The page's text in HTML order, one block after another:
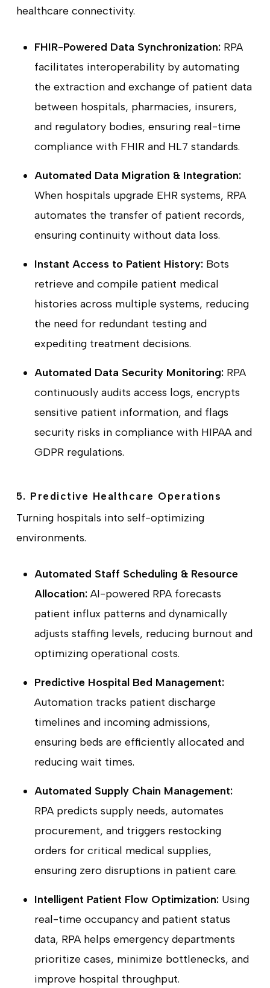
healthcare connectivity.
FHIR-Powered Data Synchronization:RPA
facilitates interoperability by automating
the extraction and exchange of patient data
between hospitals, pharmacies, insurers,
and regulatory bodies, ensuring real-time
compliance with FHIR and HL7 standards.
Automated Data Migration & Integration:
When hospitals upgrade EHR systems, RPA
automates the transfer of patient records,
ensuring continuity without data loss.
Instant Access to Patient History:Bots
retrieve and compile patient medical
histories across multiple systems, reducing
the need for redundant testing and
expediting treatment decisions.
Automated Data Security Monitoring:RPA
continuously audits access logs, encrypts
sensitive patient information, and flags
security risks in compliance with HIPAA and
GDPR regulations.
5. Predictive Healthcare Operations
Turning hospitals into self-optimizing
environments.
Automated Staff Scheduling & Resource
Allocation:AI-powered RPA forecasts
patient influx patterns and dynamically
adjusts staffing levels, reducing burnout and
optimizing operational costs.
Predictive Hospital Bed Management:
Automation tracks patient discharge
timelines and incoming admissions,
ensuring beds are efficiently allocated and
reducing wait times.
Automated Supply Chain Management:
RPA predicts supply needs, automates
procurement, and triggers restocking
orders for critical medical supplies,
ensuring zero disruptions in patient care.
Intelligent Patient Flow Optimization:Using
real-time occupancy and patient status
data, RPA helps emergency departments
prioritize cases, minimize bottlenecks, and
improve hospital throughput.